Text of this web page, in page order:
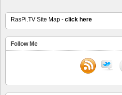
RasPi.TV Site Map - click here
Follow Me